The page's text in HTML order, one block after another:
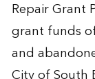
Repair Grant
grant funds
and